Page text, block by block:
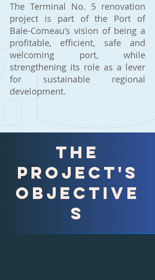
The Terminal No. 5 renovation
project is part of the Port of
Baie-Comeau's vision of being a
profitable, efficient, safe and
welcoming port, while
strengthening its role as a lever
for sustainable regional
development.
the
project's
objective
s